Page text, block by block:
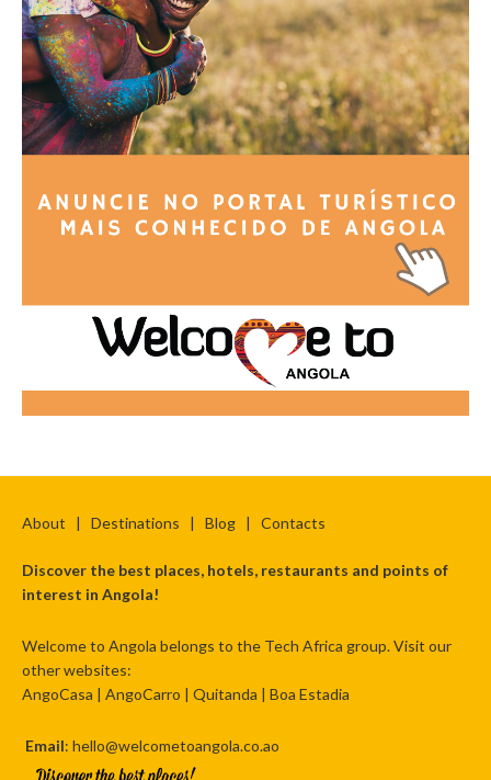
About | Destinations | Blog | Contacts
Discover the best places, hotels, restaurants and points of
interest in Angola!
Welcome to Angola belongs to the Tech Africa group. Visit our
other websites:
AngoCasa | AngoCarro | Quitanda | Boa Estadia
Email: hello@welcometoangola.co.ao